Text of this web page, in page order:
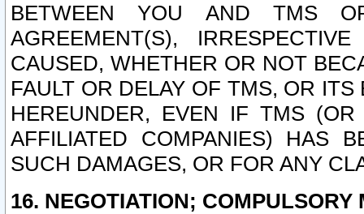
BETWEEN YOU AND TMS
AGREEMENT(S),
CAUSED, WHETHER OR NOT
FAULT OR DELAY OF TMS, OR
HEREUNDER, EVEN IF TMS
AFFILIATED COMPANIES) HAS
SUCH DAMAGES, OR FOR ANY
16. NEGOTIATION; COMPULSORY